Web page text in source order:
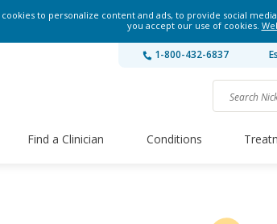
cookies to personalize content and ads, to provide social
you accept our use of cookies.
1-800-432-6837
Find a Clinician Conditions